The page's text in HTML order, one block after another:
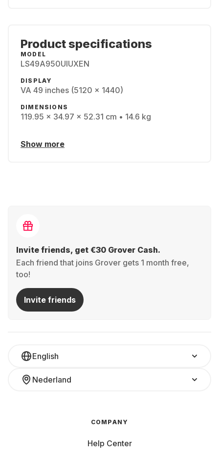
Product specifications
MODEL
LS49A950UIUXEN
DISPLAY
VA 49 inches (5120 x 1440)
DIMENSIONS
119.95 x 34.97 x 52.31 cm • 14.6 kg
Show more
Invite friends, get €30 Grover Cash.
Each friend that joins Grover gets 1 month free,
too!
Invite friends
English
Nederland
COMPANY
Help Center